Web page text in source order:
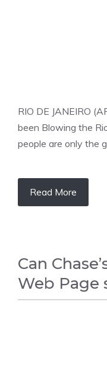
RIO DE JANEIRO
been Blowing the
people are only the
Read More
Can
Web Page